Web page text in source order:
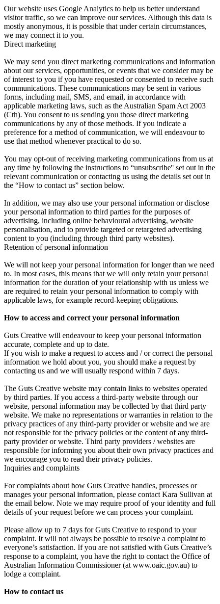
Our website uses Google Analytics to help us better understand
visitor traffic, so we can improve our services. Although this data is
mostly anonymous, it is possible that under certain circumstances,
we may connect it to you.
Direct marketing
We may send you direct marketing communications and information
about our services, opportunities, or events that we consider may be
of interest to you if you have requested or consented to receive such
communications. These communications may be sent in various
forms, including mail, SMS, and email, in accordance with
applicable marketing laws, such as the Australian Spam Act 2003
(Cth). You consent to us sending you those direct marketing
communications by any of those methods. If you indicate a
preference for a method of communication, we will endeavour to
use that method whenever practical to do so.
You may opt-out of receiving marketing communications from us at
any time by following the instructions to “unsubscribe'' set out in the
relevant communication or contacting us using the details set out in
the “How to contact us” section below.
In addition, we may also use your personal information or disclose
your personal information to third parties for the purposes of
advertising, including online behavioural advertising, website
personalisation, and to provide targeted or retargeted advertising
content to you (including through third party websites).
Retention of personal information
We will not keep your personal information for longer than we need
to. In most cases, this means that we will only retain your personal
information for the duration of your relationship with us unless we
are required to retain your personal information to comply with
applicable laws, for example record-keeping obligations.
How to access and correct your personal information
Guts Creative will endeavour to keep your personal information
accurate, complete and up to date.
If you wish to make a request to access and / or correct the personal
information we hold about you, you should make a request by
contacting us and we will usually respond within 7 days.
The Guts Creative website may contain links to websites operated
by third parties. If you access a third-party website through our
website, personal information may be collected by that third party
website. We make no representations or warranties in relation to the
privacy practices of any third-party provider or website and we are
not responsible for the privacy policies or the content of any third-
party provider or website. Third party providers / websites are
responsible for informing you about their own privacy practices and
we encourage you to read their privacy policies.
Inquiries and complaints
For complaints about how Guts Creative handles, processes or
manages your personal information, please contact Kara Sullivan at
the email below. Note we may require proof of your identity and full
details of your request before we can process your complaint.
Please allow up to 7 days for Guts Creative to respond to your
complaint. It will not always be possible to resolve a complaint to
everyone’s satisfaction. If you are not satisfied with Guts Creative’s
response to a complaint, you have the right to contact the Office of
Australian Information Commissioner (at www.oaic.gov.au) to
lodge a complaint.
How to contact us